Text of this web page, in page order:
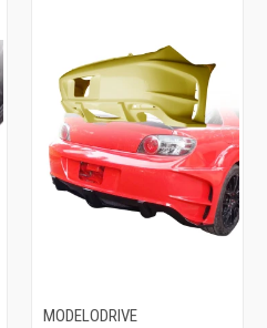
MODELODRIVE